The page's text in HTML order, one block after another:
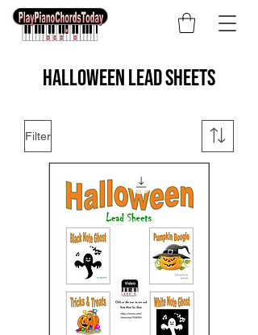
Halloween lead sheets
Filter